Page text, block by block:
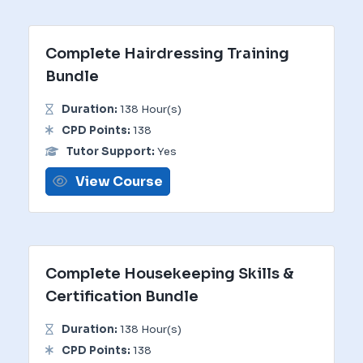
Complete Hairdressing Training
Bundle
Duration: 138 Hour(s)
CPD Points: 138
Tutor Support: Yes
View Course
Complete Housekeeping Skills &
Certification Bundle
Duration: 138 Hour(s)
CPD Points: 138